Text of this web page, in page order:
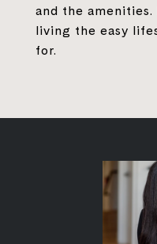
and the
living the easy
for.